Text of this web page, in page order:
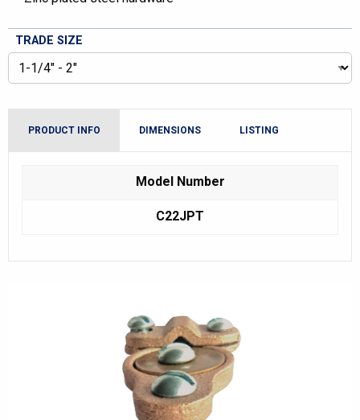
TRADE SIZE
PRODUCT INFO DIMENSIONS LISTING
Model Number
C22JPT